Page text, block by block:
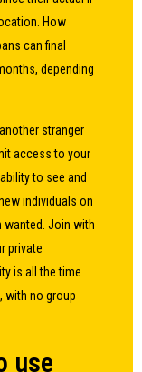
How
can final
depending
stranger
access to your
to see and
individuals on
wanted. Join with
private
is all the time
with no group
use